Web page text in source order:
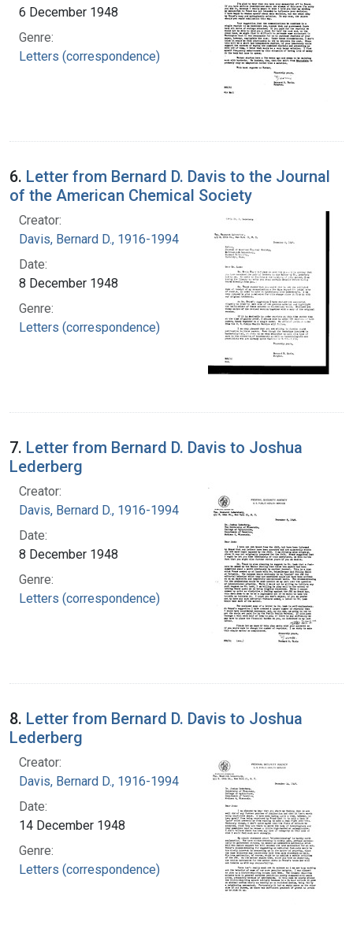
6 December 1948
Genre:
Letters (correspondence)
6. Letter from Bernard D. Davis to the Journal
of the American Chemical Society
Creator:
Davis, Bernard D., 1916-1994
Date:
8 December 1948
Genre:
Letters (correspondence)
7. Letter from Bernard D. Davis to Joshua
Lederberg
Creator:
Davis, Bernard D., 1916-1994
Date:
8 December 1948
Genre:
Letters (correspondence)
8. Letter from Bernard D. Davis to Joshua
Lederberg
Creator:
Davis, Bernard D., 1916-1994
Date:
14 December 1948
Genre:
Letters (correspondence)